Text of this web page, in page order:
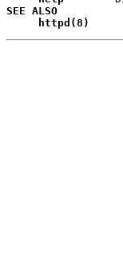
SEE ALSO
httpd(8)